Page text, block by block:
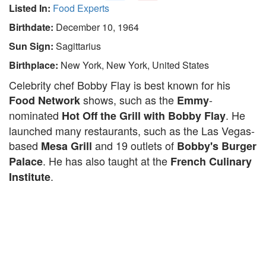
Listed In: Food Experts
Birthdate: December 10, 1964
Sun Sign: Sagittarius
Birthplace: New York, New York, United States
Celebrity chef Bobby Flay is best known for his
Food Networkshows, such as the Emmy-
nominated Hot Off the Grill with Bobby Flay. He
launched many restaurants, such as the Las Vegas-
based Mesa Grill and 19 outlets of Bobby's Burger
Palace. He has also taught at the French Culinary
Institute.